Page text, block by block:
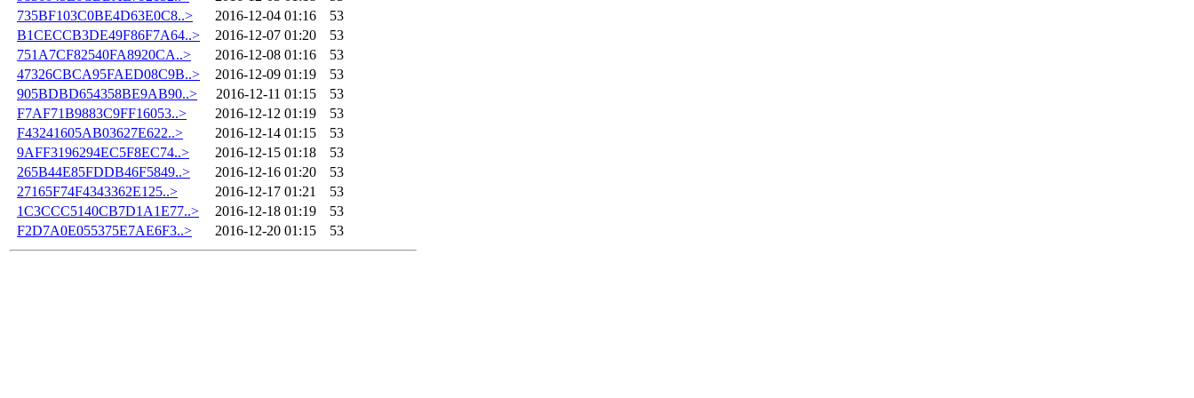
735BF103C0BE4D63E0C8..>
2016-12-04 01:16
53
B1CECCB3DE49F86F7A64..>
2016-12-07 01:20
53
751A7CF82540FA8920CA..>
2016-12-08 01:16
53
47326CBCA95FAED08C9B..>
2016-12-09 01:19
53
905BDBD654358BE9AB90..>
2016-12-11 01:15
53
F7AF71B9883C9FF16053..>
2016-12-12 01:19
53
F43241605AB03627E622..>
2016-12-14 01:15
53
9AFF3196294EC5F8EC74..>
2016-12-15 01:18
53
265B44E85FDDB46F5849..>
2016-12-16 01:20
53
27165F74F4343362E125..>
2016-12-17 01:21
53
1C3CCC5140CB7D1A1E77..>
2016-12-18 01:19
53
F2D7A0E055375E7AE6F3..>
2016-12-20 01:15 53